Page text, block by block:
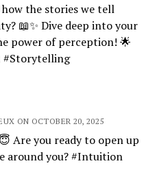
the stories we tell
📖✨ Dive deep into your
power of perception! 🌟
#Storytelling
ON OCTOBER 20, 2025
Are you ready to open up
around you? #Intuition